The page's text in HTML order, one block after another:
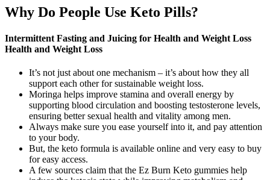
Why Do People Use Keto Pills?
Intermittent Fasting and Juicing for Health and Weight Loss
Health and Weight Loss
It’s not just about one mechanism – it’s about how they all
support each other for sustainable weight loss.
Moringa helps improve stamina and overall energy by
supporting blood circulation and boosting testosterone levels,
ensuring better sexual health and vitality among men.
Always make sure you ease yourself into it, and pay attention
to your body.
But, the keto formula is available online and very easy to buy
for easy access.
A few sources claim that the Ez Burn Keto gummies help